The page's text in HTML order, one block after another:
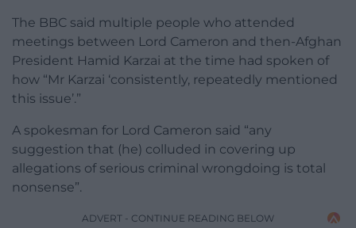
The BBC said multiple people who attended
meetings between Lord Cameron and then-Afghan
President Hamid Karzai at the time had spoken of
how “Mr Karzai ‘consistently, repeatedly mentioned
this issue’.”
A spokesman for Lord Cameron said “any
suggestion that (he) colluded in covering up
allegations of serious criminal wrongdoing is total
nonsense”.
ADVERT - CONTINUE READING BELOW